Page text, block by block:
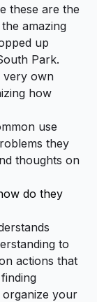
these are the
amazing
up
Park.
very own
how
use
they
thoughts on
do they
to
actions that
your